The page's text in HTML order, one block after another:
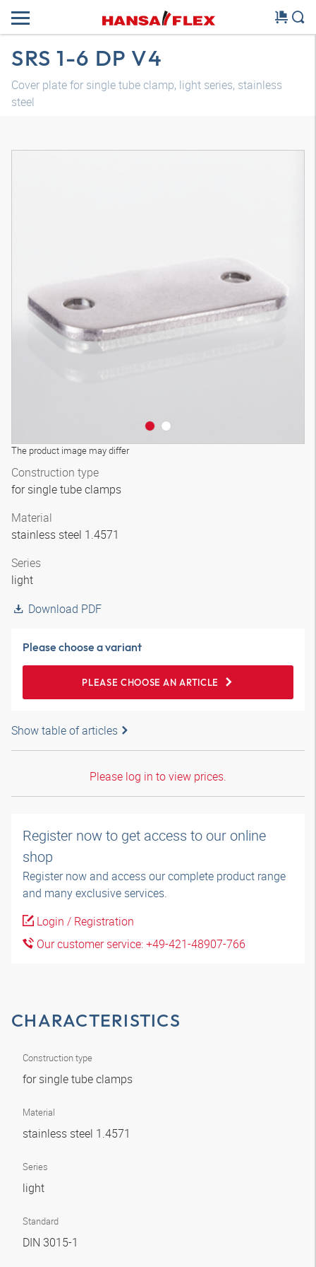
SRS 1-6 DP V4
Cover plate for single tube clamp, light series, stainless
steel
The product image may differ
Construction type
for single tube clamps
Material
stainless steel 1.4571
Series
light
Download PDF
Please choose a variant
PLEASE CHOOSE AN ARTICLE
Show table of articles
Please log in to view prices.
Register now to get access to our online
shop
Register now and access our complete product range
and many exclusive services.
Login / Registration
Our customer service: +49-421-48907-766
CHARACTERISTICS
Construction type
for single tube clamps
Material
stainless steel 1.4571
Series
light
Standard
DIN 3015-1